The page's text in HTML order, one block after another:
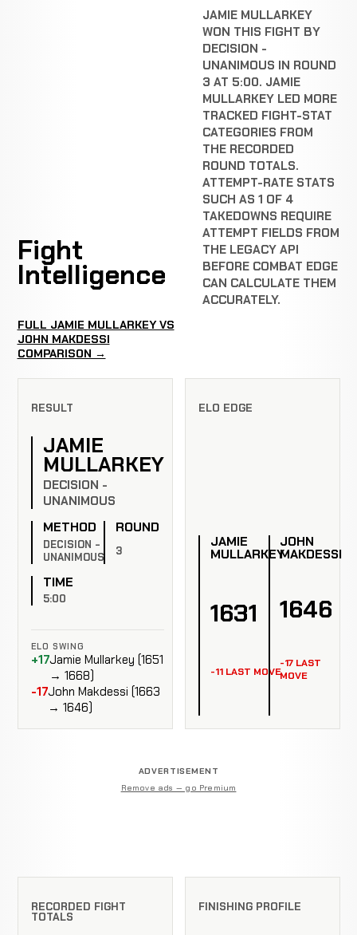
Fight
Intelligence
JAMIE MULLARKEY
WON THIS FIGHT BY
DECISION -
UNANIMOUS IN ROUND
3 AT 5:00. JAMIE
MULLARKEY LED MORE
TRACKED FIGHT-STAT
CATEGORIES FROM
THE RECORDED
ROUND TOTALS.
ATTEMPT-RATE STATS
SUCH AS 1 OF 4
TAKEDOWNS REQUIRE
ATTEMPT FIELDS FROM
THE LEGACY API
BEFORE COMBAT EDGE
CAN CALCULATE THEM
ACCURATELY.
FULL JAMIE MULLARKEY VS
JOHN MAKDESSI
COMPARISON →
RESULT
JAMIE
MULLARKEY
DECISION -
UNANIMOUS
METHOD
DECISION -
UNANIMOUS
ROUND
3
TIME
5:00
ELO SWING
+17Jamie Mullarkey (1651
→ 1668)
-17John Makdessi (1663
→ 1646)
ELO EDGE
JAMIE
MULLARKEY
1631
-11 LAST MOVE
JOHN
MAKDESSI
1646
-17 LAST
MOVE
ADVERTISEMENT
Remove ads — go Premium
RECORDED FIGHT
TOTALS
FINISHING PROFILE